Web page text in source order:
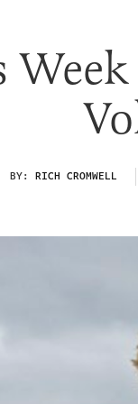
BY: RICH CROMWELL